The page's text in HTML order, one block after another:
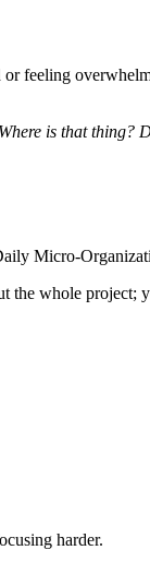
feeling
Where is that thing?
Micro-
the whole project;
harder.